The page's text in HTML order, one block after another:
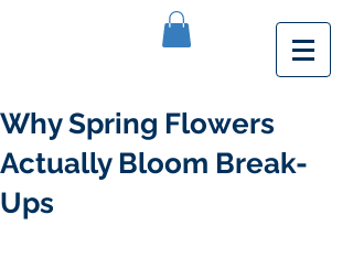
Why Spring Flowers
Actually Bloom Break-
Ups